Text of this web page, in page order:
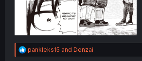
R
e
pankleks15 and Denzai